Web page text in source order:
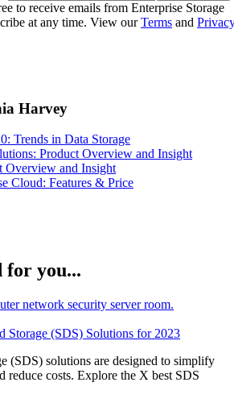
to receive emails from Enterprise Storage
at any time. View ourTerms and
Harvey
Trends in Data Storage
Product Overview and Insight
Overview and Insight
Cloud: Features & Price
for you...
Storage (SDS) Solutions for 2023
(SDS) solutions are designed to simplify
reduce costs. Explore the X best SDS